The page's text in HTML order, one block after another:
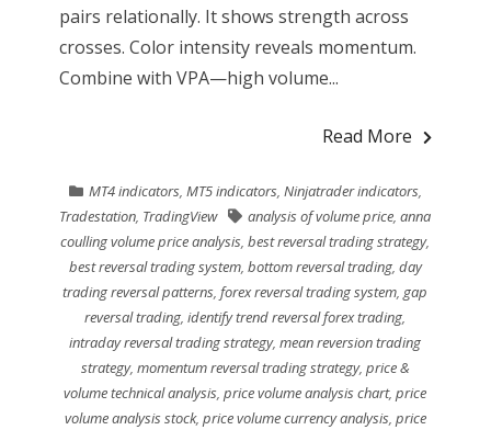
pairs relationally. It shows strength across
crosses. Color intensity reveals momentum.
Combine with VPA—high volume...
Read More
MT4 indicators, MT5 indicators, Ninjatrader indicators,
Tradestation, TradingView analysis of volume price,anna
coulling volume price analysis,best reversal trading strategy,
best reversal trading system, bottom reversal trading, day
trading reversal patterns,forex reversal trading system,gap
reversal trading,identify trend reversal forex trading,
intraday reversal trading strategy,mean reversion trading
strategy, momentum reversal trading strategy, price &
volume technical analysis,price volume analysis chart,price
volume analysis stock, price volume currency analysis, price